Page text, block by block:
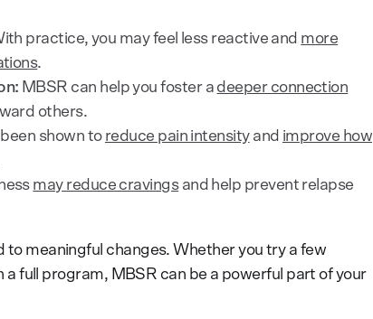
practice, you may feel less reactive and more
.
MBSR can help you foster a deeper connection
others.
been shown to reduce pain intensityand improve how
may reduce cravingsand help prevent relapse
to meaningful changes. Whether you try a few
full program, MBSR can be a powerful part of your